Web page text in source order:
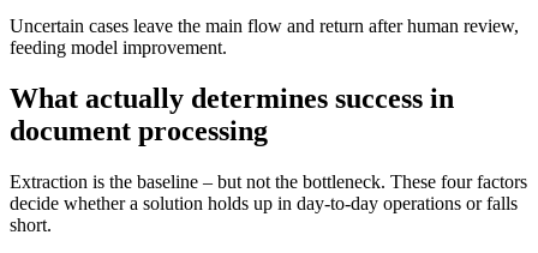
Uncertain cases leave the main flow and return after human review,
feeding model improvement.
What actually determines success in
document processing
Extraction is the baseline – but not the bottleneck. These four factors
decide whether a solution holds up in day-to-day operations or falls
short.